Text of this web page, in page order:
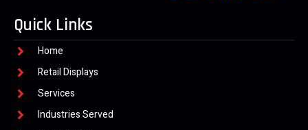
Quick Links
Home
Retail Displays
Services
Industries Served